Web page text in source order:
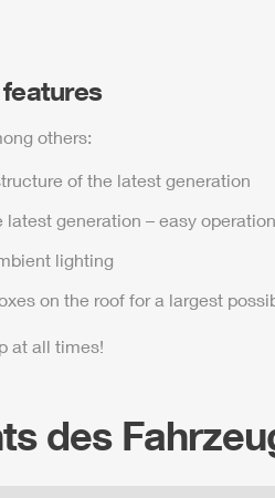
others:
of the latest generation
latest generation – easy operation
lighting
on the roof for a largest
at all times!
des